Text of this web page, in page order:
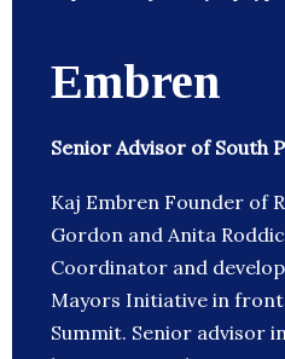
Embren
Senior Advisor of South
Kaj Embren Founder of
Gordon and Anita
Coordinator and
Mayors Initiative in
Summit. Senior advisor